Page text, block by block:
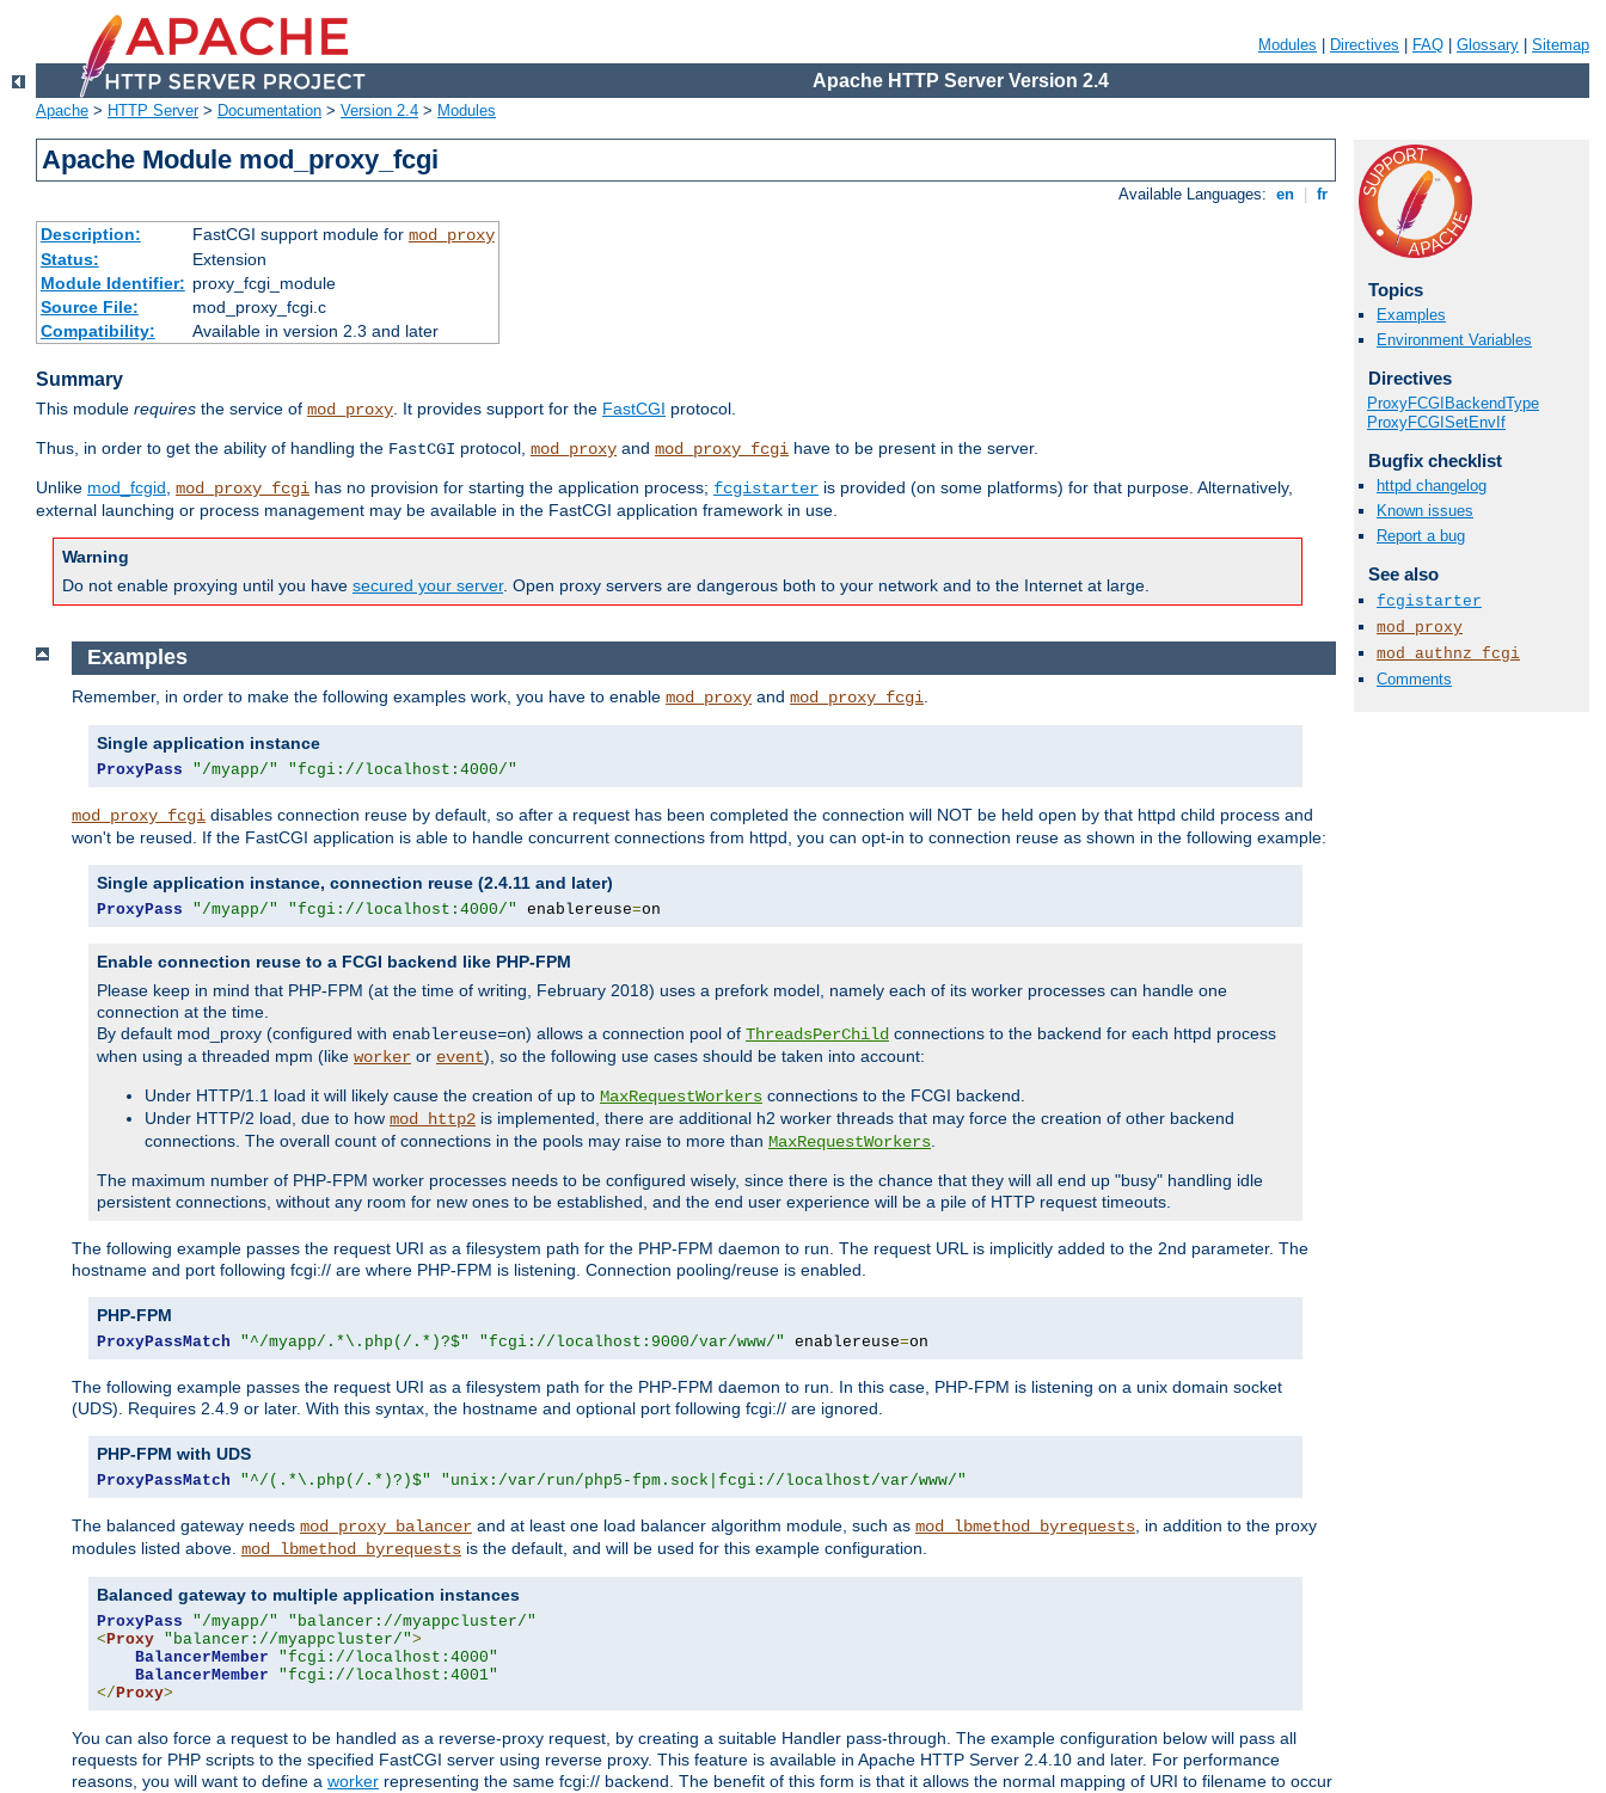
Modules Directives FAQ Glossary Sitemap
Apache HTTP Server Version 2.4
Apache > HTTP Server> Documentation > Version 2.4 > Modules
Apache Module mod_proxy_fcgi
Available Languages: en fr
Description: FastCGI support module for mod_proxy
Status:
Extension
Module Identifier: proxy_fcgi_module
Source File:
mod_proxy_fcgi.c
Compatibility:
Available in version 2.3 and later
Summary
This module requires the service of mod_proxy. It provides support for the FastCGI protocol.
Thus, in order to get the ability of handling the FastCGI protocol, mod_proxy and mod_proxy_fcgi have to be present in the server.
Unlike mod_fcgid, mod_proxy_fcgi has no provision for starting the application process; fcgistarter is provided (on some platforms) for that purpose. Alternatively,
external launching or process management may be available in the FastCGI application framework in use.
Warning
Do not enable proxying until you have secured your server. Open proxy servers are dangerous both to your network and to the Internet at large.
Topics
Examples
Environment Variables
Directives
ProxyFCGIBackendType
ProxyFCGISetEnvIf
Bugfix checklist
httpd changelog
Known issues
Report a bug
See also
fcgistarter
mod_proxy
mod_authnz_fcgi
Comments
Examples
Remember, in order to make the following examples work, you have to enable mod_proxy and mod_proxy_fcgi
Single application instance
ProxyPass "/myapp/" "fcgi://localhost:4000/"
mod_proxy_fcgi disables connection reuse by default, so after a request has been completed the connection will NOT be held open by that httpd child process and
won't be reused. If the FastCGI application is able to handle concurrent connections from httpd, you can opt-in to connection reuse as shown in the following example:
Single application instance, connection reuse (2.4.11 and later)
ProxyPass "/myapp/" "fcgi://localhost:4000/" enablereuse=on
Enable connection reuse to a FCGI backend like PHP-FPM
Please keep in mind that PHP-FPM (at the time of writing, February 2018) uses a prefork model, namely each of its worker processes can handle one
connection at the time.
By default mod_proxy (configured with enablereuse=on) allows a connection pool of ThreadsPerChild connections to the backend for each httpd process
when using a threaded mpm (like worker or event), so the following use cases should be taken into account:
Under HTTP/1.1 load it will likely cause the creation of up to MaxRequestWorkers connections to the FCGI backend.
Under HTTP/2 load, due to how mod_http2 is implemented, there are additional h2 worker threads that may force the creation of other backend
connections. The overall count of connections in the pools may raise to more than MaxRequestWorkers
The maximum number of PHP-FPM worker processes needs to be configured wisely, since there is the chance that they will all end up "busy" handling idle
persistent connections, without any room for new ones to be established, and the end user experience will be a pile of HTTP request timeouts.
The following example passes the request URI as a filesystem path for the PHP-FPM daemon to run. The request URL is implicitly added to the 2nd parameter. The
hostname and port following fcgi:// are where PHP-FPM is listening. Connection pooling/reuse is enabled.
PHP-FPM
ProxyPassMatch "^/myapp/.*\.php(/.*)?$" "fcgi://localhost:9000/var/www/" enablereuse=on
The following example passes the request URI as a filesystem path for the PHP-FPM daemon to run. In this case, PHP-FPM is listening on a unix domain socket
(UDS). Requires 2.4.9 or later. With this syntax, the hostname and optional port following fcgi:// are ignored.
PHP-FPM with UDS
ProxyPassMatch "^/(.*\.php(/.*)?)$" "unix:/var/run/php5-fpm.sock|fcgi://localhost/var/www/"
The balanced gateway needs mod_proxy_balancer and at least one load balancer algorithm module, such as mod_lbmethod_byrequests , in addition to the proxy
modules listed above. mod_lbmethod_byrequests is the default, and will be used for this example configuration.
Balanced gateway to multiple application instances
ProxyPass "/myapp/"
"balancer://myappcluster/"
< Proxy "balancer://myappcluster/">
BalancerMember
"fcgi://localhost:4000"
BalancerMember
"fcgi://localhost:4001"
</ Proxy>
You can also force a request to be handled as a reverse-proxy request, by creating a suitable Handler pass-through. The example configuration below will pass all
requests for PHP scripts to the specified FastCGI server using reverse proxy. This feature is available in Apache HTTP Server 2.4.10 and later. For performance
reasons, you will want to define a worker representing the same fcgi:// backend. The benefit of this form is that it allows the normal mapping of URI to filename to occur